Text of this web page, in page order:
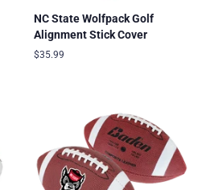
NC State Wolfpack Golf
Alignment Stick Cover
Regular
$35.99